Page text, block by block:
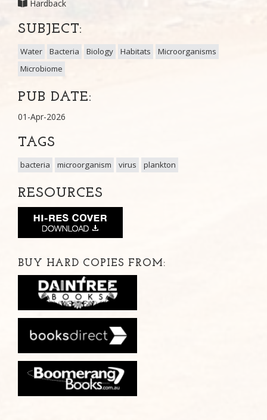
Hardback
SUBJECT:
Water Bacteria Biology Habitats
Microorganisms
Microbiome
PUB DATE:
01-Apr-2026
TAGS
bacteria microorganism virus plankton
RESOURCES
BUY HARD COPIES FROM: